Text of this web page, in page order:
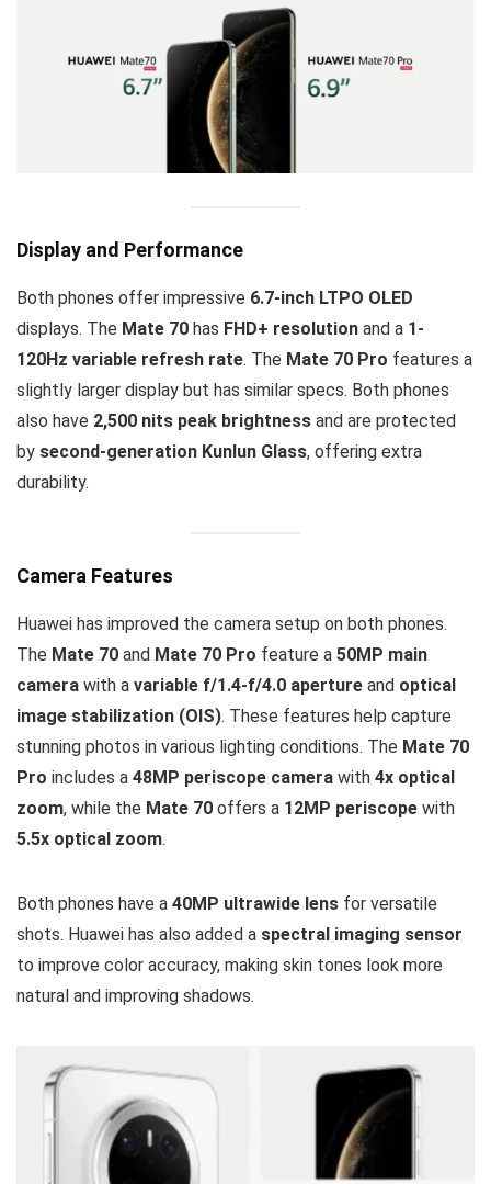
Display and Performance
Both phones offer impressive 6.7-inch LTPO OLED
displays. The Mate 70 has FHD+ resolution and a 1-
120Hz variable refresh rate. The Mate 70 Pro features a
slightly larger display but has similar specs. Both phones
also have 2,500 nits peak brightness and are protected
by second-generation Kunlun Glass, offering extra
durability.
Camera Features
Huawei has improved the camera setup on both phones.
The Mate 70 and Mate 70 Pro feature a 50MP main
camera with a variable f/1.4-f/4.0 aperture and optical
image stabilization (OIS). These features help capture
stunning photos in various lighting conditions. The Mate 70
Pro includes a 48MP periscope camera with 4x optical
zoom, while the Mate 70 offers a 12MP periscope with
5.5x optical zoom.
Both phones have a 40MP ultrawide lens for versatile
shots. Huawei has also added a spectral imaging sensor
to improve color accuracy, making skin tones look more
natural and improving shadows.